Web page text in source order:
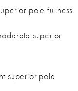
pole fullness.
superior
superior pole